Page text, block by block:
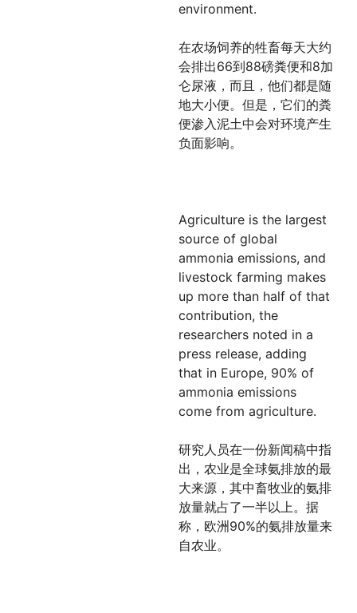
environment.
在农场饲养的牲畜每天大约
会排出66到88磅粪便和8加
仑尿液，而且，他们都是随
地大小便。但是，它们的粪
便渗入泥土中会对环境产生
负面影响。
Agriculture is the largest
source of global
ammonia emissions, and
livestock farming makes
up more than half of that
contribution, the
researchers noted in a
press release, adding
that in Europe, 90% of
ammonia emissions
come from agriculture.
研究人员在一份新闻稿中指
出，农业是全球氨排放的最
大来源，其中畜牧业的氨排
放量就占了一半以上。据
称，欧洲90%的氨排放量来
自农业。